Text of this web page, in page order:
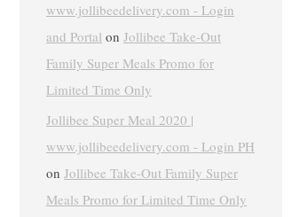
www.jollibeedelivery.com - Login
and Portal on Jollibee Take-Out
Family Super Meals Promo for
Limited Time Only
Jollibee Super Meal 2020 |
www.jollibeedelivery.com - Login PH
on Jollibee Take-Out Family Super
Meals Promo for Limited Time Only